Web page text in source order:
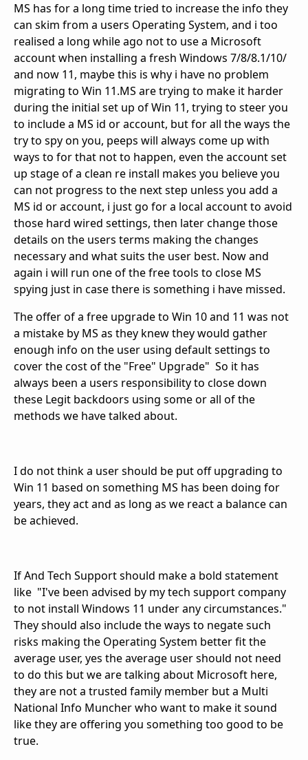
MS has for a long time tried to increase the info they
can skim from a users Operating System, and i too
realised a long while ago not to use a Microsoft
account when installing a fresh Windows 7/8/8.1/10/
and now 11, maybe this is why i have no problem
migrating to Win 11.MS are trying to make it harder
during the initial set up of Win 11, trying to steer you
to include a MS id or account, but for all the ways the
try to spy on you, peeps will always come up with
ways to for that not to happen, even the account set
up stage of a clean re install makes you believe you
can not progress to the next step unless you add a
MS id or account, i just go for a local account to avoid
those hard wired settings, then later change those
details on the users terms making the changes
necessary and what suits the user best. Now and
again i will run one of the free tools to close MS
spying just in case there is something i have missed.
The offer of a free upgrade to Win 10 and 11 was not
a mistake by MS as they knew they would gather
enough info on the user using default settings to
cover the cost of the "Free" Upgrade" So it has
always been a users responsibility to close down
these Legit backdoors using some or all of the
methods we have talked about.
I do not think a user should be put off upgrading to
Win 11 based on something MS has been doing for
years, they act and as long as we react a balance can
be achieved.
If And Tech Support should make a bold statement
like "I've been advised by my tech support company
to not install Windows 11 under any circumstances."
They should also include the ways to negate such
risks making the Operating System better fit the
average user, yes the average user should not need
to do this but we are talking about Microsoft here,
they are not a trusted family member but a Multi
National Info Muncher who want to make it sound
like they are offering you something too good to be
true.